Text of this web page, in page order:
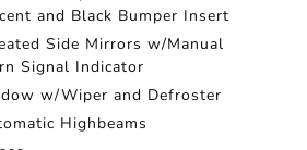
and Black Bumper Insert
Side Mirrors w/Manual
Signal Indicator
w/Wiper and Defroster
Highbeams